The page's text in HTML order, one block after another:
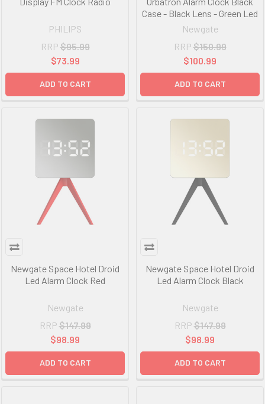
PHILIPS
RRP $95.99
$73.99
ADD TO CART
Case - Black Lens - Green Led
Newgate
RRP $150.99
$100.99
ADD TO CART
Newgate Space Hotel Droid
Led Alarm Clock Red
Newgate
RRP $147.99
$98.99
ADD TO CART
Newgate Space Hotel Droid
Led Alarm Clock Black
Newgate
RRP $147.99
$98.99
ADD TO CART